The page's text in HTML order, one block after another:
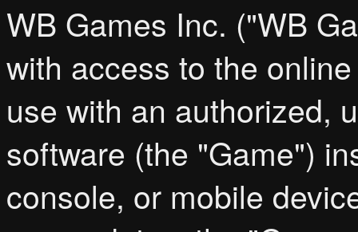
WB Games Inc. ("WB
with access to the
use with an authorized,
software (the "Game")
console, or mobile